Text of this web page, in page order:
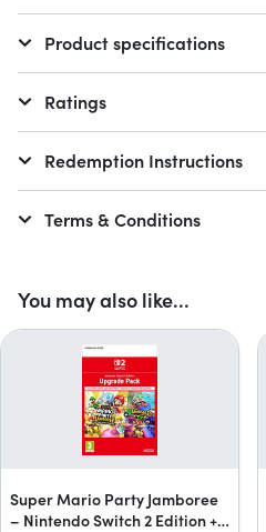
You may also like...
Super Mario Party Jamboree
– Nintendo Switch 2 Edition +
Product specifications
Ratings
Redemption Instructions
Terms & Conditions